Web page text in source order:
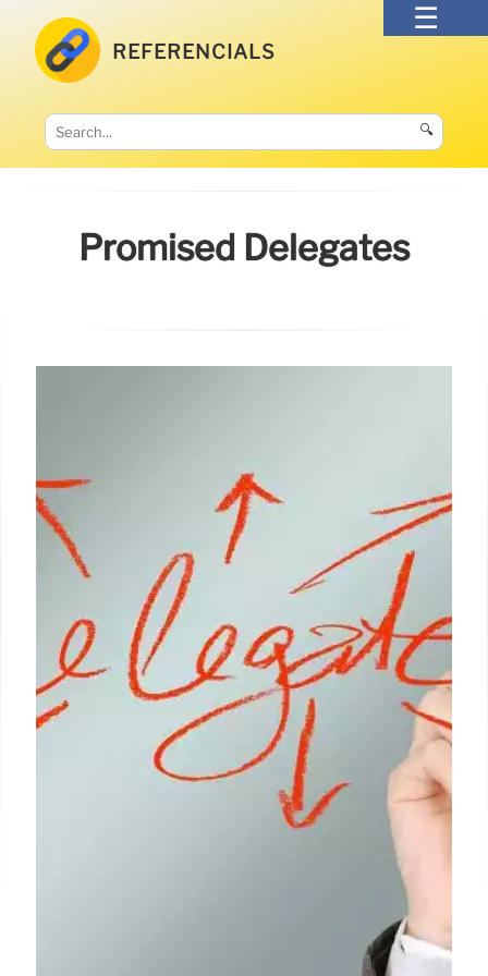
REFERENCIALS
🔍
Promised Delegates